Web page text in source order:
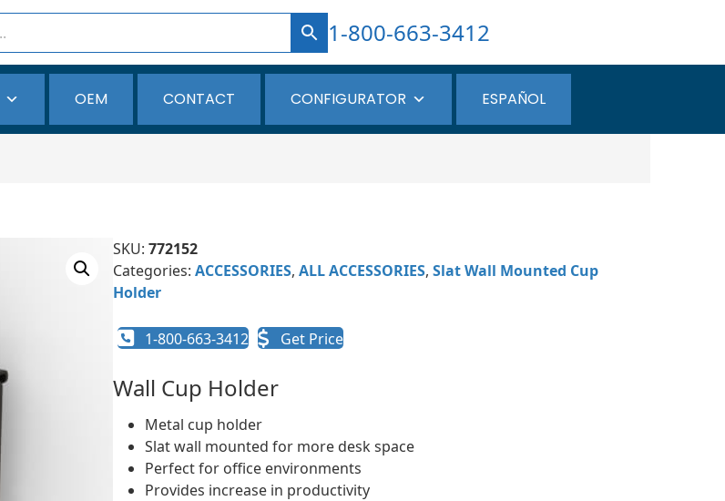
1-800-663-3412
OEM CONTACT CONFIGURATOR ESPAÑOL
SKU: 772152
Categories: ACCESSORIES, ALL ACCESSORIES, Slat Wall Mounted Cup
Holder
1-800-663-3412 Get Price
Wall Cup Holder
Metal cup holder
Slat wall mounted for more desk space
Perfect for office environments
Provides increase in productivity